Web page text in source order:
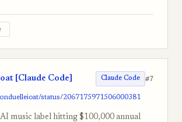
[Claude Code] Claude Code #7
status/2067175971506000381
music label hitting $100,000 annual